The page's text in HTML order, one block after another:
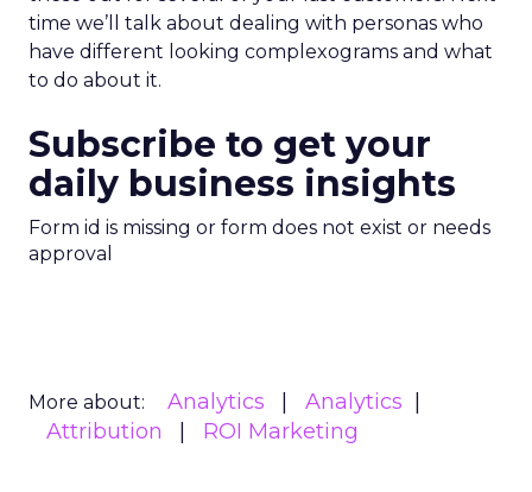
time we’ll talk about dealing with personas who
have different looking complexograms and what
to do about it.
Subscribe to get your
daily business insights
Form id is missing or form does not exist or needs
approval
More about: Analytics
Analytics
Attribution
ROI Marketing